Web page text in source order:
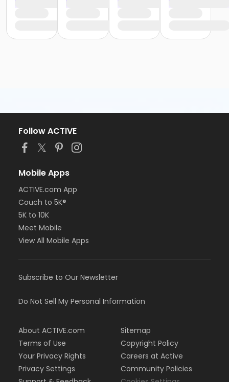
Follow ACTIVE
Mobile Apps
ACTIVE.com App
Couch to 5K®
5K to 10K
Meet Mobile
View All Mobile Apps
Subscribe to Our Newsletter
Do Not Sell My Personal Information
About ACTIVE.com
Terms of Use
Your Privacy Rights
Privacy Settings
Sitemap
Copyright Policy
Careers at Active
Community Policies